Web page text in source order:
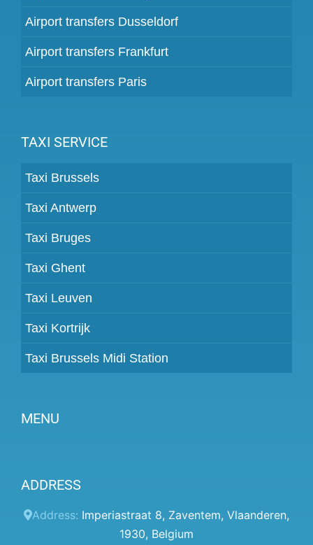
Airport transfers Dusseldorf
Airport transfers Frankfurt
Airport transfers Paris
TAXI SERVICE
Taxi Brussels
Taxi Antwerp
Taxi Bruges
Taxi Ghent
Taxi Leuven
Taxi Kortrijk
Taxi Brussels Midi Station
MENU
Prices
Client panel
ADDRESS
Address: Imperiastraat 8, Zaventem, Vlaanderen,
1930, Belgium